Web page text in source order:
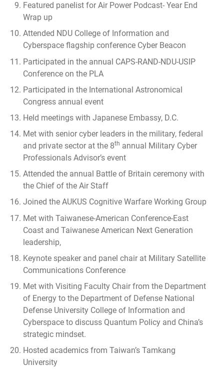
Featured panelist forAir Power Podcast- Year End
Wrap up
Attended NDU College of Information and
Cyberspace flagship conference Cyber Beacon
Participated in the annual CAPS-RAND-NDU-USIP
Conference on the PLA
Participated in the International Astronomical
Congress annual event
Held meetings with Japanese Embassy, D.C.
Met with senior cyber leaders in the military, federal
and private sector at the 8th annual Military Cyber
Professionals Advisor’s event
Attended the annual Battle of Britain ceremony with
the Chief of the Air Staff
Joined the AUKUS Cognitive Warfare Working Group
Met with Taiwanese-American Conference-East
Coast and Taiwanese American Next Generation
leadership,
Keynote speaker and panel chair at Military Satellite
Communications Conference
Met with Visiting Faculty Chair from the Department
of Energy to the Department of Defense National
Defense University College of Information and
Cyberspace to discuss Quantum Policy and China’s
strategic mindset.
Hosted academics from Taiwan’s Tamkang
University